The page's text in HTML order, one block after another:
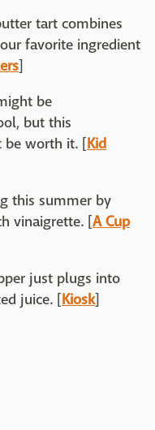
tart combines
favorite ingredient
]
be
but this
be worth it. [Kid
this summer by
vinaigrette. [A Cup
just plugs into
juice. [Kiosk]